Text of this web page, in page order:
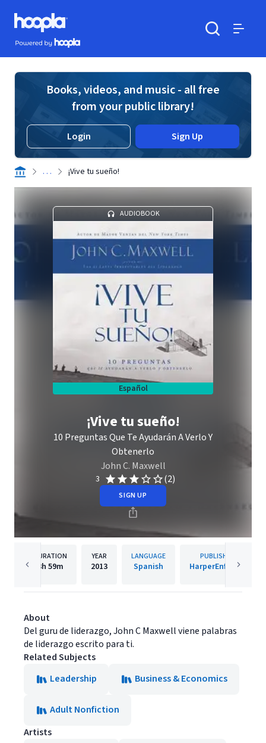
Skip to main content
Hoopla logo
Powered by Hoopla
Books, videos, and music - all free
from your public library!
Login Sign Up
. . . ¡Vive tu sueño!
AUDIOBOOK
Español
¡Vive tu sueño!
10 Preguntas Que Te Ayudarán A Verlo Y
Obtenerlo
John C. Maxwell
3 (2)
SIGN UP
DURATION
3h 59m
YEAR
2013
LANGUAGE
Spanish
PUBLISHER
HarperEnfoque
About
Del guru de liderazgo, John C Maxwell viene palabras
de liderazgo escrito para ti.
Related Subjects
Leadership
Business & Economics
Adult Nonfiction
Artists